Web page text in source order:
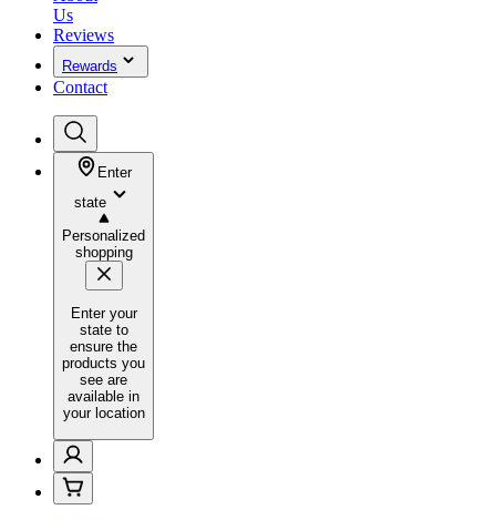
Us
Reviews
Rewards
Contact
Enter
state
Personalized
shopping
Enter your
state to
ensure the
products you
see are
available in
your location